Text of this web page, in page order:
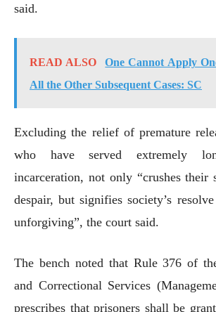
said.
READ ALSO
One Cannot Apply
All the Other Subsequent Cases: SC
Excluding the relief of premature
who have served extremely
incarceration, not only “crushes
despair, but signifies society’s
unforgiving”, the court said.
The bench noted that Rule 376 of
and Correctional Services
prescribes that prisoners shall be